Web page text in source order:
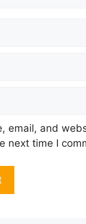
email, and
next time I